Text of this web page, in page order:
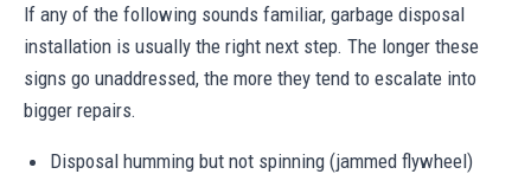
If any of the following sounds familiar, garbage disposal
installation is usually the right next step. The longer these
signs go unaddressed, the more they tend to escalate into
bigger repairs.
Disposal humming but not spinning (jammed flywheel)